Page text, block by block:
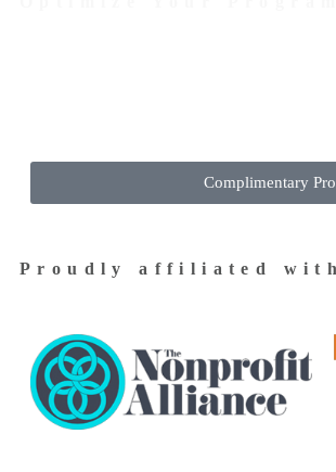
Complimentary
Proudly affiliated with